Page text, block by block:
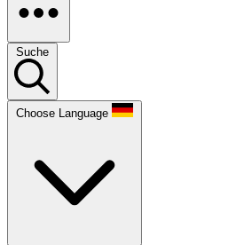
Suche
Choose Language